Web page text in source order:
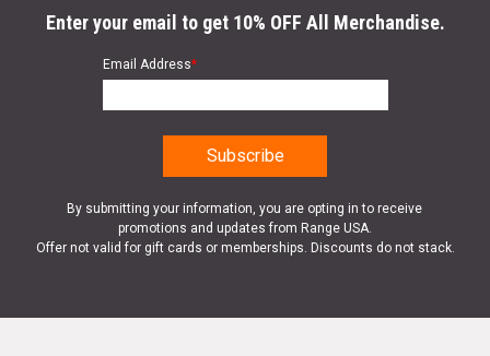
Enter your email to get 10% OFF All Merchandise.
Email Address*
By submitting your information, you are opting in to receive
promotions and updates from Range USA.
Offer not valid for gift cards or memberships. Discounts do not stack.